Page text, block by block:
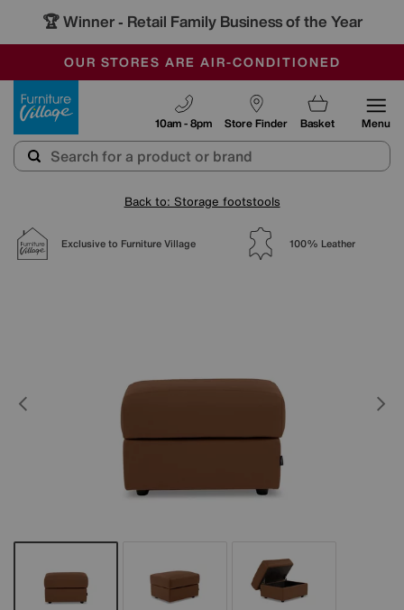
🏆 Winner - Retail Family Business of the Year
SALE - MANY OFFERS END TODAY
OUR STORES ARE AIR-CONDITIONED
SAVE MORE TODAY WITH MULTI-BUYS
Store Finder
10am - 8pm Basket Menu
Back to: Storage footstools
Exclusive to Furniture Village 100% Leather